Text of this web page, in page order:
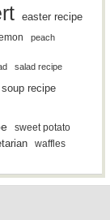
easter recipe
peach
salad recipe
soup recipe
sweet potato
waffles